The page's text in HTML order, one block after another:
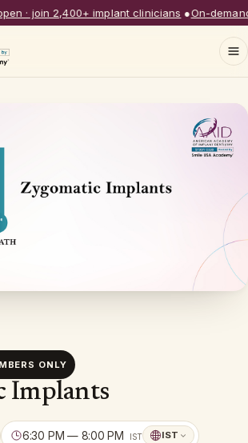
· join 2,400+ implant clinicians ●On-demand
ONLY
Implants
6:30 PM — 8:00 PM IST IST